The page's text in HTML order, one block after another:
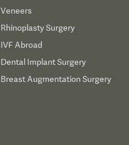
Veneers
Rhinoplasty Surgery
IVF Abroad
Dental Implant Surgery
Breast Augmentation Surgery